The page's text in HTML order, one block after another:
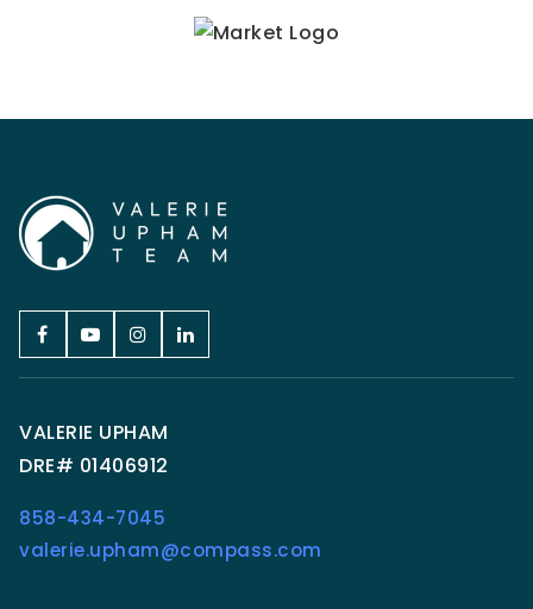
VALERIE UPHAM
DRE# 01406912
858-434-7045
valerie.upham@compass.com